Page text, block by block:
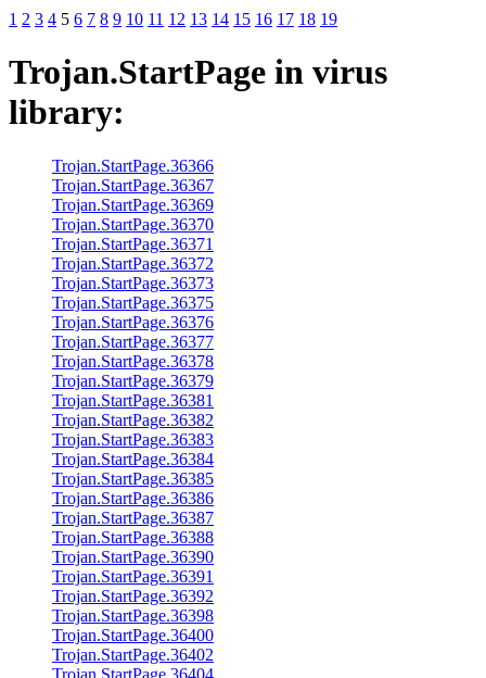
1 2 3 4 5 6 7 8 9 10 11 12 13 14 15 16 17 18 19
Trojan.StartPage in virus
library:
Trojan.StartPage.36366
Trojan.StartPage.36367
Trojan.StartPage.36369
Trojan.StartPage.36370
Trojan.StartPage.36371
Trojan.StartPage.36372
Trojan.StartPage.36373
Trojan.StartPage.36375
Trojan.StartPage.36376
Trojan.StartPage.36377
Trojan.StartPage.36378
Trojan.StartPage.36379
Trojan.StartPage.36381
Trojan.StartPage.36382
Trojan.StartPage.36383
Trojan.StartPage.36384
Trojan.StartPage.36385
Trojan.StartPage.36386
Trojan.StartPage.36387
Trojan.StartPage.36388
Trojan.StartPage.36390
Trojan.StartPage.36391
Trojan.StartPage.36392
Trojan.StartPage.36398
Trojan.StartPage.36400
Trojan.StartPage.36402
Trojan.StartPage.36404